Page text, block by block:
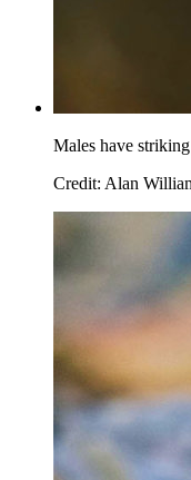
Males have
Credit: Alan